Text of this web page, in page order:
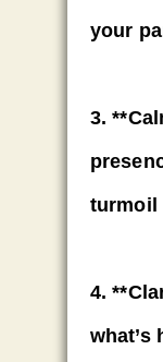
your
3.
turmoil
4.
what’s